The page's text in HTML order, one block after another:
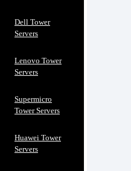
Dell Tower
Servers
Lenovo Tower
Servers
Supermicro
Tower Servers
Huawei Tower
Servers